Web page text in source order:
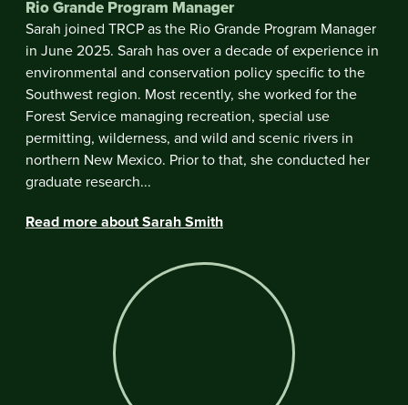
Rio Grande Program Manager
Sarah joined TRCP as the Rio Grande Program Manager
in June 2025. Sarah has over a decade of experience in
environmental and conservation policy specific to the
Southwest region. Most recently, she worked for the
Forest Service managing recreation, special use
permitting, wilderness, and wild and scenic rivers in
northern New Mexico. Prior to that, she conducted her
graduate research...
Read more about Sarah Smith